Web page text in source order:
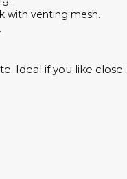
with venting mesh.
Ideal if you like